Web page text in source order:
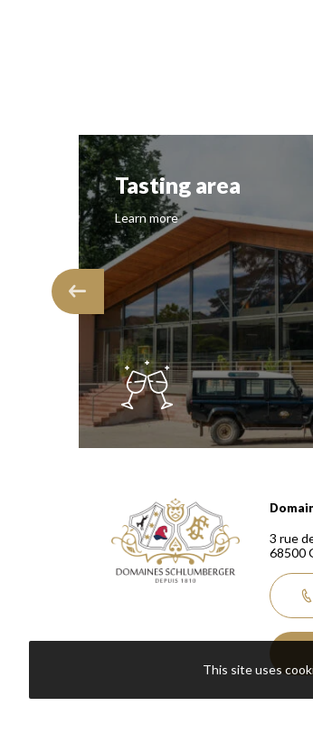
Tasting area
Learn more
Domaines Schlumberger
3 rue
68500
This site uses